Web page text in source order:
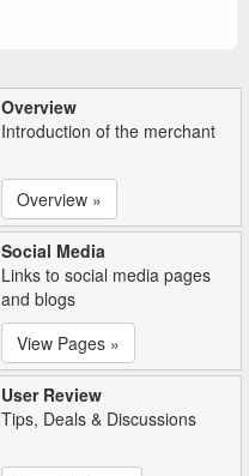
Overview
Introduction of the merchant
Overview »
Social Media
Links to social media pages
and blogs
View Pages »
User Review
Tips, Deals & Discussions